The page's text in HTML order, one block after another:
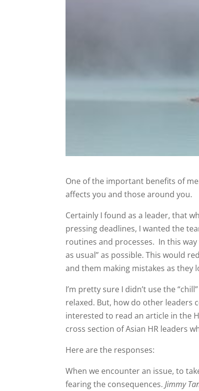
One of the important benefits of
affects you and those around you.
Certainly I found as a leader, that
pressing deadlines, I wanted the
routines and processes. In this
as usual” as possible. This would
and them making mistakes as they
I’m pretty sure I didn’t use the
relaxed. But, how do other leaders
interested to read an article in the
cross section of Asian HR leaders
Here are the responses:
When we encounter an issue, to
fearing the consequences.Jimmy